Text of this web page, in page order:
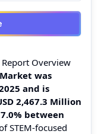
Overview
was
and is
2,467.3 Million
between
STEM-focused